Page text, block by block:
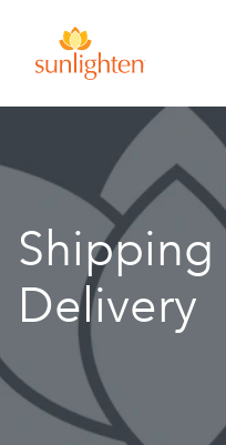
Shipping
Delivery